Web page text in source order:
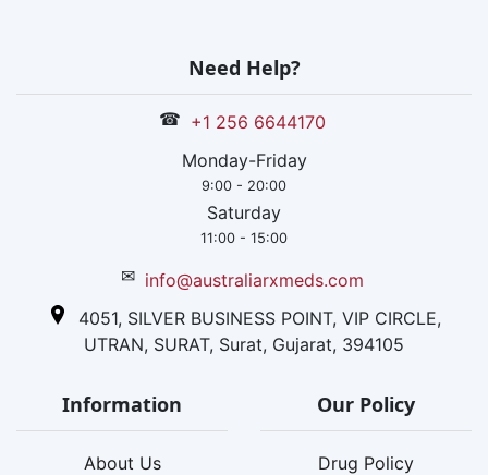
Need Help?
☎ +1 256 6644170
Monday-Friday
9:00 - 20:00
Saturday
11:00 - 15:00
✉ info@australiarxmeds.com
4051, SILVER BUSINESS POINT, VIP CIRCLE,
UTRAN, SURAT, Surat, Gujarat, 394105
Information
About Us
Our Policy
Drug Policy